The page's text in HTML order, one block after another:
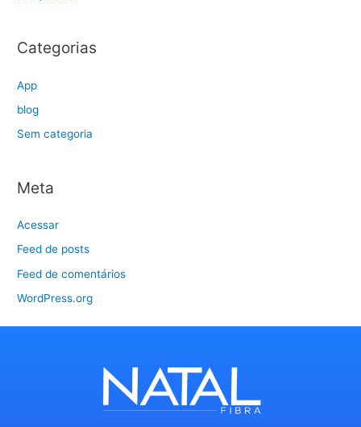
Categorias
App
blog
Sem categoria
Meta
Acessar
Feed de posts
Feed de comentários
WordPress.org